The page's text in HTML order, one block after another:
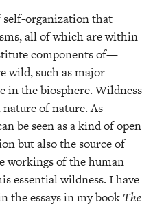
self-organization that
all of which are within
components of—
wild, such as major
in the biosphere. Wildness
nature of nature. As
be seen as a kind of open
but also the source of
workings of the human
essential wildness. I have
the essays in my book The